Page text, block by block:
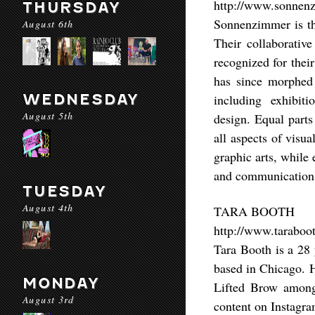
THURSDAY
August 6th
WEDNESDAY
August 5th
TUESDAY
August 4th
MONDAY
August 3rd
http://
Sonnenzimmer is
Their
recognized for
has since
including
design. Equal
all aspects of
graphic arts, while
and
TARA BOOTH
http://
Tara Booth is a
based in Chicago.
Lifted Brow
content on